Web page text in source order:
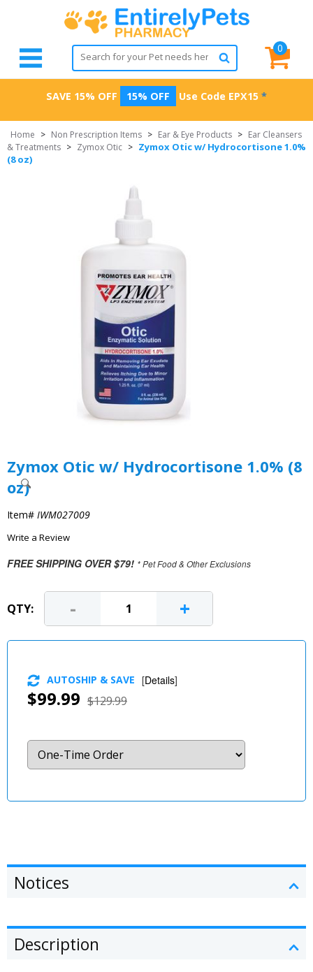
0
SAVE 15% OFF 15% OFF Use Code EPX15 *
Home > Non Prescription Items > Ear & Eye Products > Ear Cleansers
& Treatments > Zymox Otic > Zymox Otic w/ Hydrocortisone 1.0%
(8 oz)
Zymox Otic w/ Hydrocortisone 1.0% (8
oz)
Item# IWM027009
Write a Review
FREE SHIPPING OVER $79! * Pet Food & Other Exclusions
QTY: - +
$99.99 $129.99
AUTOSHIP & SAVE [Details]
Notices
Description